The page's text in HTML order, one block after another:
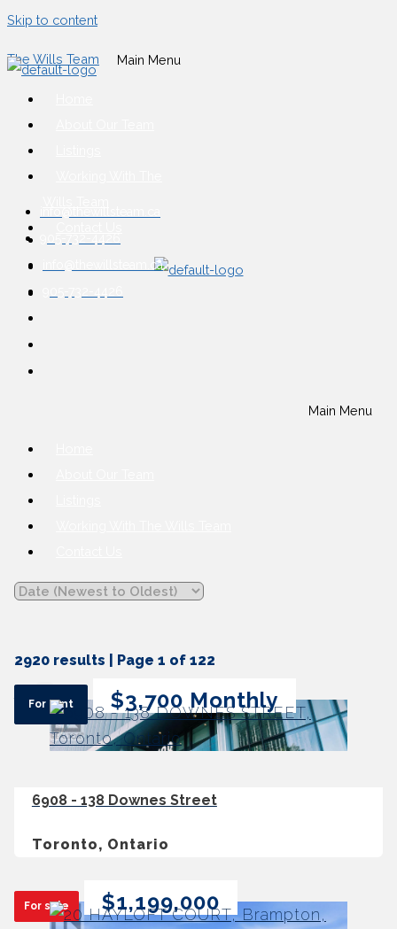
Skip to content
The Wills Team Main Menu
info@thewillsteam.ca
Main Menu
2920 results | Page 1 of 122
12 24 48
For rent $3,700 Monthly
6908 - 138 Downes Street
Toronto, Ontario
For sale $1,199,000